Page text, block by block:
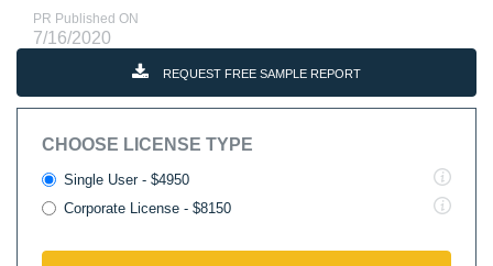
PR Published ON
7/16/2020
REQUEST FREE SAMPLE REPORT
CHOOSE LICENSE TYPE
Single User - $4950
Corporate License - $8150